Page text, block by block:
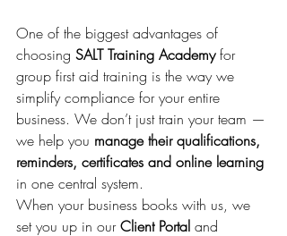
One of the biggest advantages of
choosing SALT Training Academy for
group first aid training is the way we
simplify compliance for your entire
business. We don’t just train your team —
we help you manage their qualifications,
reminders, certificates and online learning
in one central system.
When your business books with us, we
set you up in our Client Portal and